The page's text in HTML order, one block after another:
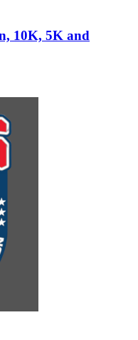
10K, 5K and